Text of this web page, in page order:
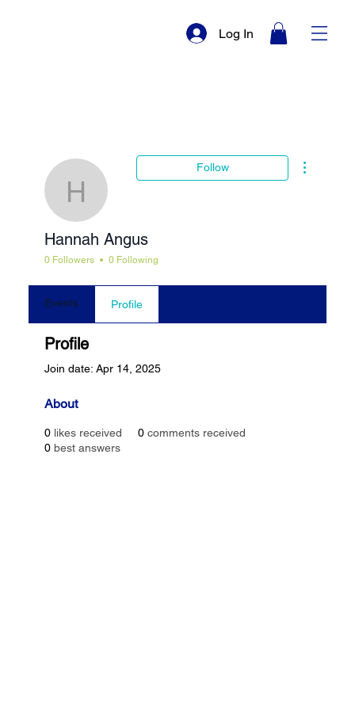
Log In
Hannah Angus
Follow
Hannah Angus
0 Followers 0 Following
Events Profile
Profile
Join date: Apr 14, 2025
About
0 likes received 0 comments received
0 best answers